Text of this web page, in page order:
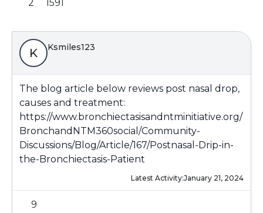
2 1591
K Ksmiles123
The blog article below reviews post nasal drop,
causes and treatment:
https://www.bronchiectasisandntminitiative.org/
BronchandNTM360social/Community-
Discussions/Blog/Article/167/Postnasal-Drip-in-
the-Bronchiectasis-Patient
Latest Activity:January 21, 2024
9